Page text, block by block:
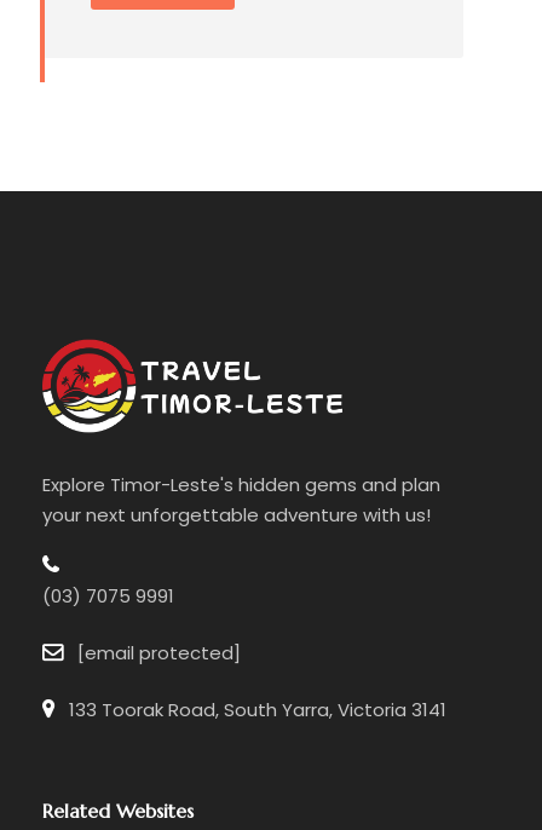
Explore Timor-Leste's hidden gems and plan
your next unforgettable adventure with us!
(03) 7075 9991
[email protected]
133 Toorak Road, South Yarra, Victoria 3141
Related Websites